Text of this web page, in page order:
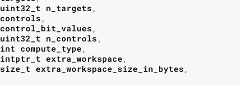
uint32_t n_targets,
controls,
control_bit_values,
uint32_t n_controls,
int compute_type,
intptr_t extra_workspace,
size_t extra_workspace_size_in_bytes,